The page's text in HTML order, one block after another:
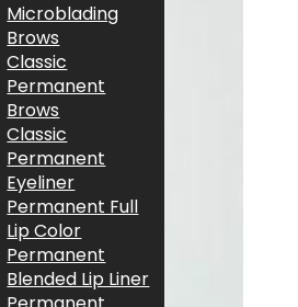
Microblading
Brows
Classic
Permanent
Brows
Classic
Permanent
Eyeliner
Permanent Full
Lip Color
Permanent
Blended Lip Liner